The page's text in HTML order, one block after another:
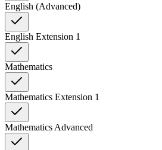
English (Advanced)
English Extension 1
Mathematics
Mathematics Extension 1
Mathematics Advanced